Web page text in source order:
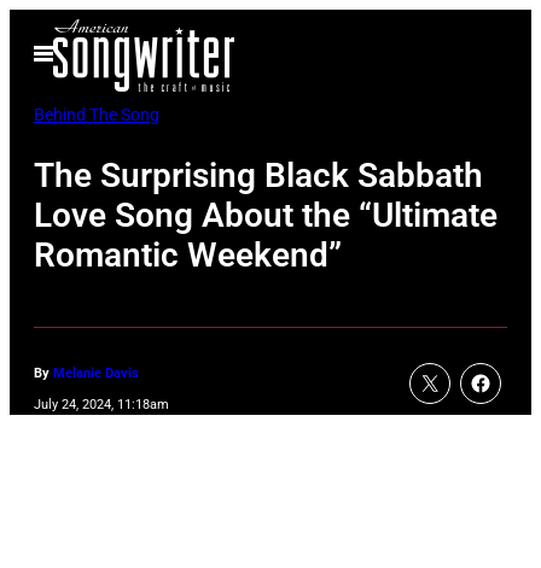
Open
Menu
Behind The Song
The Surprising Black Sabbath
Love Song About the “Ultimate
Romantic Weekend”
By Melanie Davis
July 24, 2024, 11:18am